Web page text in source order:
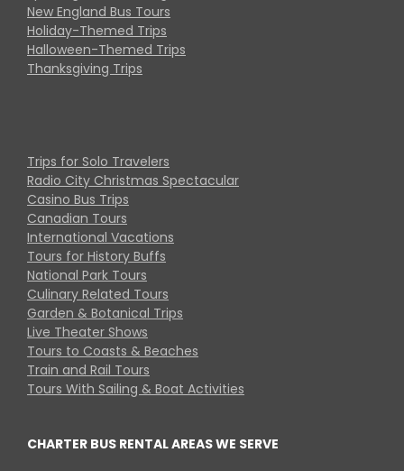
New England Bus Tours
Holiday-Themed Trips
Halloween-Themed Trips
Thanksgiving Trips
Trips for Solo Travelers
Radio City Christmas Spectacular
Casino Bus Trips
Canadian Tours
International Vacations
Tours for History Buffs
National Park Tours
Culinary Related Tours
Garden & Botanical Trips
Live Theater Shows
Tours to Coasts & Beaches
Train and Rail Tours
Tours With Sailing & Boat Activities
CHARTER BUS RENTAL AREAS WE SERVE